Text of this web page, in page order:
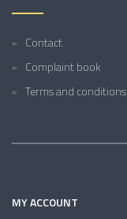
Contact
Complaint book
Terms and conditions
MY ACCOUNT